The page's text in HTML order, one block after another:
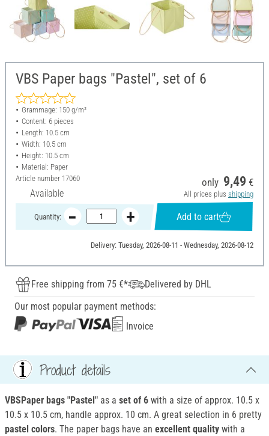
VBS Paper bags "Pastel", set of 6
Grammage: 150 g/m²
Content: 6 pieces
Length: 10.5 cm
Width: 10.5 cm
Height: 10.5 cm
Material: Paper
Article number 17060
Available
only 9,49 €
All prices plus shipping
Quantity: Add to cart
Delivery: Tuesday, 2026-08-11 - Wednesday, 2026-08-12
Free shipping from 75 €*
Delivered by DHL
Our most popular payment methods:
Invoice
Product details
VBSPaper bags "Pastel" as a set of 6 with a size of approx. 10.5 x
10.5 x 10.5 cm, handle approx. 10 cm. A great selection in 6 pretty
pastel colors. The paper bags have an excellent quality with a